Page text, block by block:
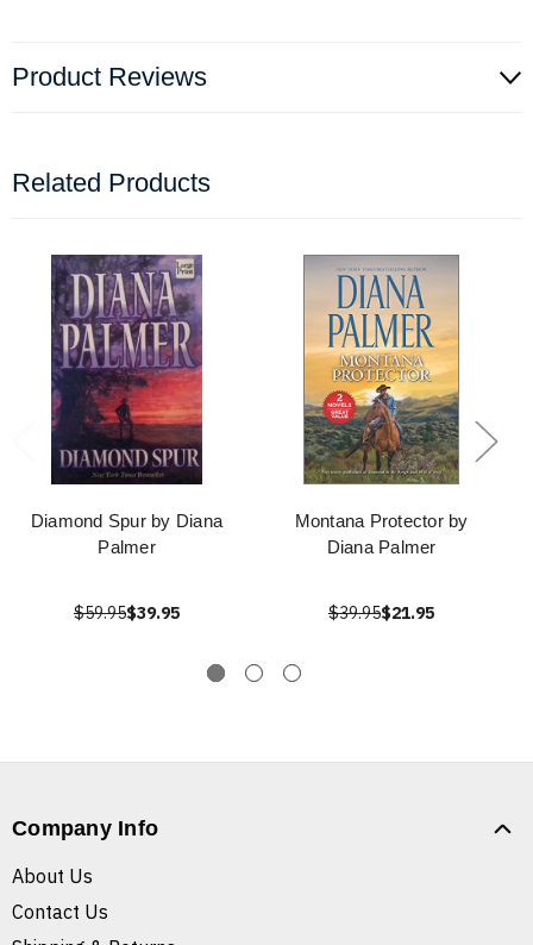
Product Reviews
Related Products
Diamond Spur by Diana
Palmer
$59.95$39.95
Montana Protector by
Diana Palmer
$39.95$21.95
Company Info
About Us
Contact Us